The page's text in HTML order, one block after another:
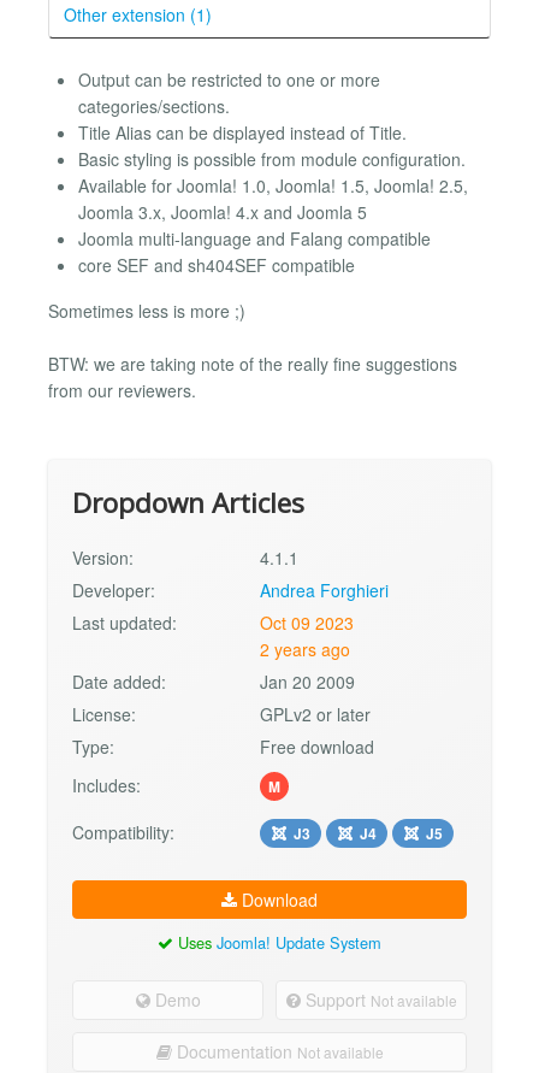
Other extension (1)
Output can be restricted to one or more
categories/sections.
Title Alias can be displayed instead of Title.
Basic styling is possible from module configuration.
Available for Joomla! 1.0, Joomla! 1.5, Joomla! 2.5,
Joomla 3.x, Joomla! 4.x and Joomla 5
Joomla multi-language and Falang compatible
core SEF and sh404SEF compatible
Sometimes less is more ;)
BTW: we are taking note of the really fine suggestions
from our reviewers.
Dropdown Articles
Version:
4.1.1
Developer:
Andrea Forghieri
Last updated:
Oct 09 2023
2 years ago
Date added:
Jan 20 2009
License:
GPLv2 or later
Type:
Free download
Includes:
M
Compatibility: J3 J4 J5
Download
Uses Joomla! Update System
Demo Support Not available
Documentation Not available